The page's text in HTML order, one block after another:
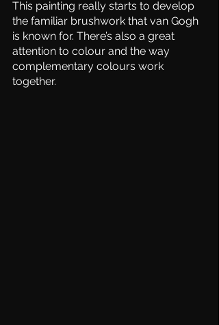
This painting really starts to develop
the familiar brushwork that van Gogh
is known for. There’s also a great
attention to colour and the way
complementary colours work
together.